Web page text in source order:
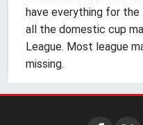
have everything for the
all the domestic cup
League. Most league
missing.